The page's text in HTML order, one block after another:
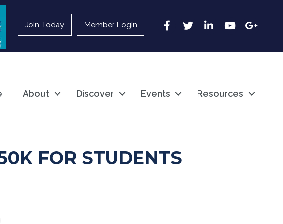
Join Today Member Login Facebook
Twitter LinkedInYouTubeGoogle
About Discover Events Resources
FOR STUDENTS